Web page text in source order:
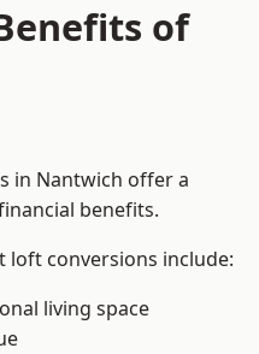
of
in Nantwich offer a
benefits.
loft conversions include:
living space